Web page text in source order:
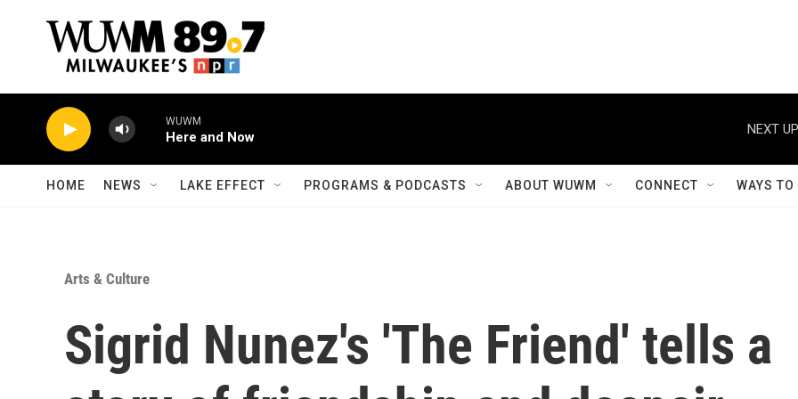
WUWM
Here and Now
NEXT
HOME NEWS LAKE EFFECT PROGRAMS & PODCASTS ABOUT WUWM CONNECT WAYS
Arts & Culture
Sigrid Nunez's 'The Friend' tells a